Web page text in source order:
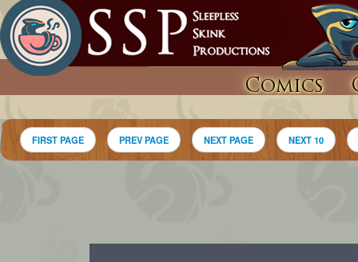
Comics
FIRST PAGE PREV PAGE NEXT PAGE NEXT 10